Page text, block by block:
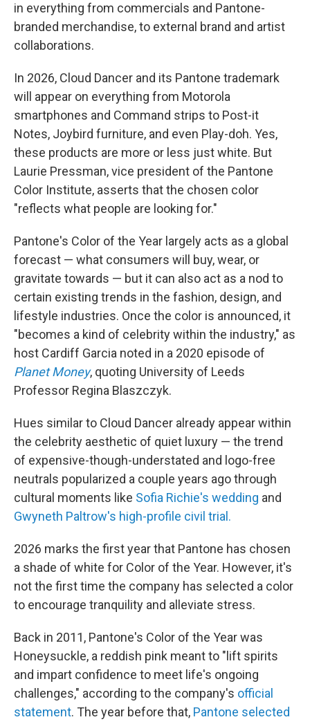
in everything from commercials and Pantone-
branded merchandise, to external brand and artist
collaborations.
In 2026, Cloud Dancer and its Pantone trademark
will appear on everything from Motorola
smartphones and Command strips to Post-it
Notes, Joybird furniture, and even Play-doh. Yes,
these products are more or less just white. But
Laurie Pressman, vice president of the Pantone
Color Institute, asserts that the chosen color
"reflects what people are looking for."
Pantone's Color of the Year largely acts as a global
forecast — what consumers will buy, wear, or
gravitate towards — but it can also act as a nod to
certain existing trends in the fashion, design, and
lifestyle industries. Once the color is announced, it
"becomes a kind of celebrity within the industry," as
host Cardiff Garcia noted in a 2020 episode of
Planet Money, quoting University of Leeds
Professor Regina Blaszczyk.
Hues similar to Cloud Dancer already appear within
the celebrity aesthetic of quiet luxury — the trend
of expensive-though-understated and logo-free
neutrals popularized a couple years ago through
cultural moments like Sofia Richie's wedding and
Gwyneth Paltrow's high-profile civil trial.
2026 marks the first year that Pantone has chosen
a shade of white for Color of the Year. However, it's
not the first time the company has selected a color
to encourage tranquility and alleviate stress.
Back in 2011, Pantone's Color of the Year was
Honeysuckle, a reddish pink meant to "lift spirits
and impart confidence to meet life's ongoing
challenges," according to the company's official
statement. The year before that, Pantone selected